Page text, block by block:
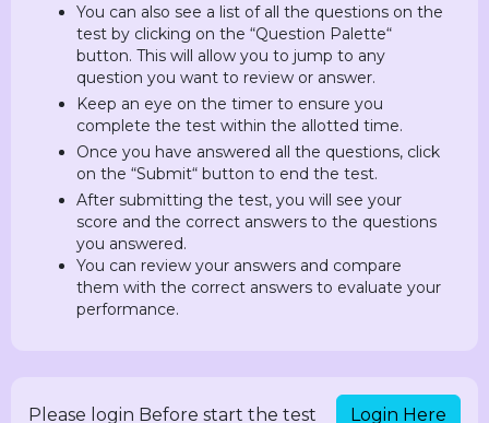
You can also see a list of all the questions on the
test by clicking on the “Question Palette“
button. This will allow you to jump to any
question you want to review or answer.
Keep an eye on the timer to ensure you
complete the test within the allotted time.
Once you have answered all the questions, click
on the “Submit“ button to end the test.
After submitting the test, you will see your
score and the correct answers to the questions
you answered.
You can review your answers and compare
them with the correct answers to evaluate your
performance.
Please login Before start the test Login Here